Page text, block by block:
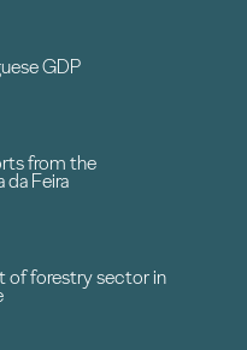
GDP
from the
da Feira
of forestry sector in